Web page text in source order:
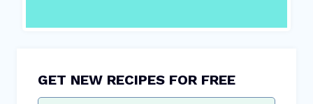
GET NEW RECIPES FOR FREE